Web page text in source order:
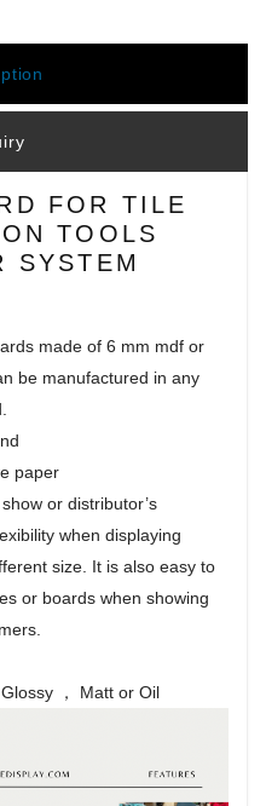
FOR TILE
TOOLS
SYSTEM
made of 6 mm mdf or
be manufactured in any
paper
or distributor’s
when displaying
size. It is also easy to
or boards when showing
， Matt or Oil